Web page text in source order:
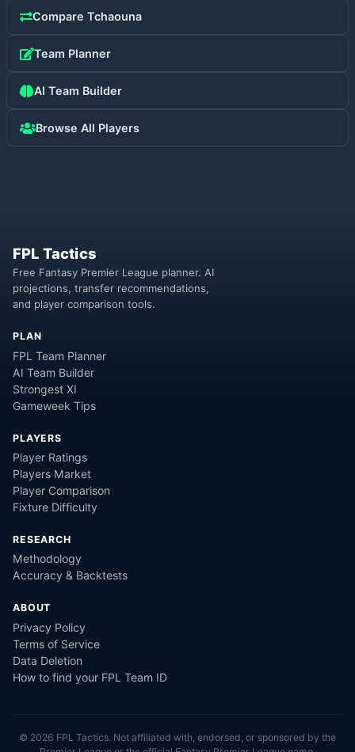
Compare Tchaouna
Team Planner
AI Team Builder
Browse All Players
FPL Tactics
Free Fantasy Premier League planner. AI
projections, transfer recommendations,
and player comparison tools.
PLAN
FPL Team Planner
AI Team Builder
Strongest XI
Gameweek Tips
PLAYERS
Player Ratings
Players Market
Player Comparison
Fixture Difficulty
RESEARCH
Methodology
Accuracy & Backtests
ABOUT
Privacy Policy
Terms of Service
Data Deletion
How to find your FPL Team ID
© 2026 FPL Tactics. Not affiliated with, endorsed, or sponsored by the